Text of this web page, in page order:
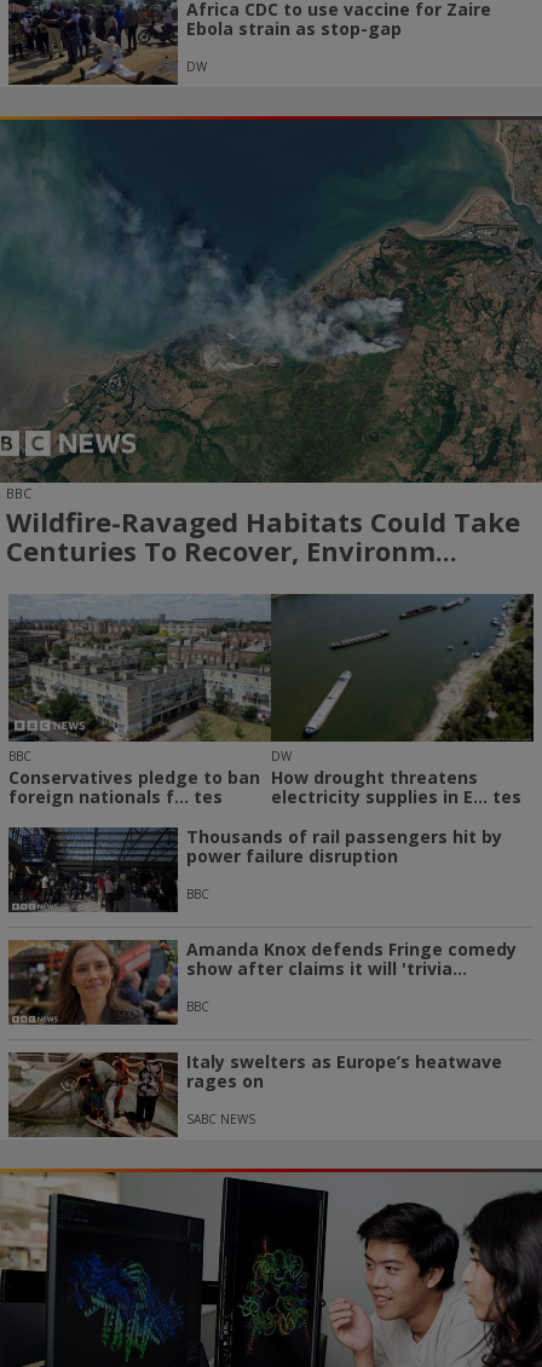
Africa CDC to use vaccine for Zaire
Ebola strain as stop-gap
DW
BBC
Wildfire-Ravaged Habitats Could Take
Centuries To Recover, Environm...
BBC
Conservatives pledge to ban
foreign nationals f... tes
DW
How drought threatens
electricity supplies in E... tes
Thousands of rail passengers hit by
power failure disruption
BBC
Amanda Knox defends Fringe comedy
show after claims it will 'trivia...
BBC
Italy swelters as Europe’s heatwave
rages on
SABC NEWS